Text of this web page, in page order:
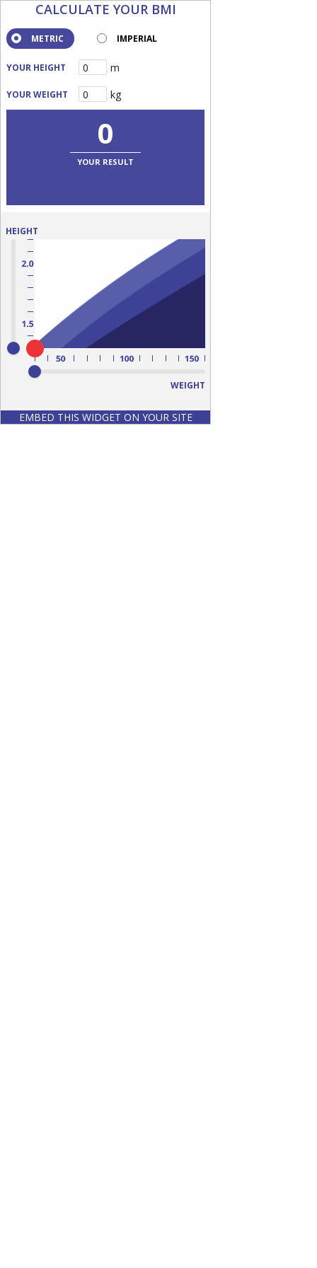
CALCULATE YOUR BMI
METRIC IMPERIAL
YOUR HEIGHT m
YOUR WEIGHT kg
0
YOUR RESULT
HEIGHT
WEIGHT
EMBED THIS WIDGET ON YOUR SITE